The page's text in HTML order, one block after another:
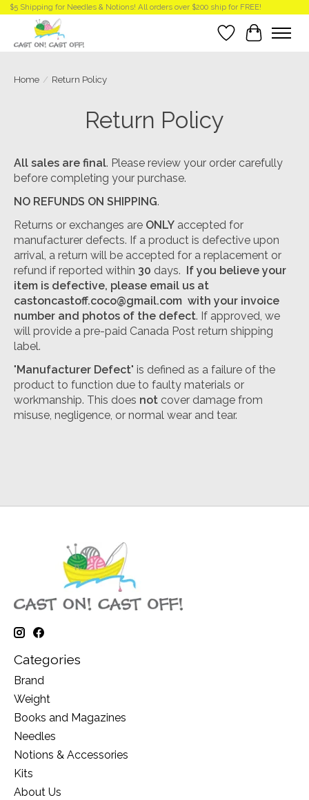
$5 Shipping for Needles & Notions! All orders over $200 ship for FREE!
Wish List
Cart
Home / Return Policy
Return Policy
All sales are final. Please review your order carefully
before completing your purchase.
NO REFUNDS ON SHIPPING.
Returns or exchanges are ONLY accepted for
manufacturer defects. If a product is defective upon
arrival, a return will be accepted for a replacement or
refund if reported within 30 days. If you believe your
item is defective, please email us at
castoncastoff.coco@gmail.com with your invoice
number and photos of the defect. If approved, we
will provide a pre-paid Canada Post return shipping
label.
"Manufacturer Defect" is defined as a failure of the
product to function due to faulty materials or
workmanship. This does not cover damage from
misuse, negligence, or normal wear and tear.
Categories
Brand
Weight
Books and Magazines
Needles
Notions & Accessories
Kits
About Us